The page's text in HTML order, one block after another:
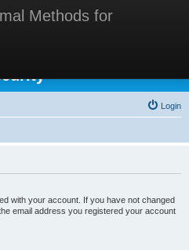
Methods for
Formal Methods for
Login
with your account. If you have not changed
email address you registered your account